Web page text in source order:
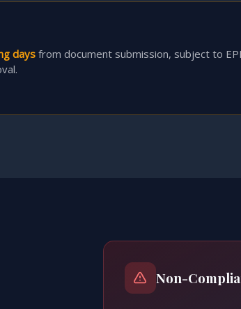
daysfrom document submission, subject to
Non-